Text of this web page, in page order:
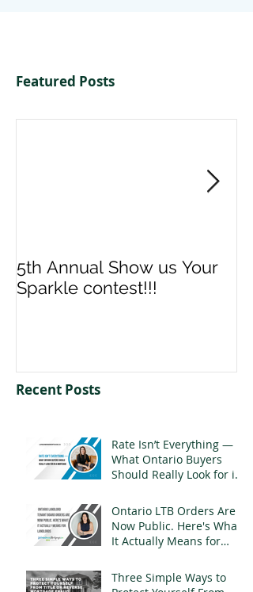
Featured Posts
5th Annual Show us Your
Sparkle contest!!!
Recent Posts
Rate Isn’t Everything —
What Ontario Buyers
Should Really Look for in
Ontario LTB Orders Are
Now Public. Here's What
It Actually Means for
Three Simple Ways to